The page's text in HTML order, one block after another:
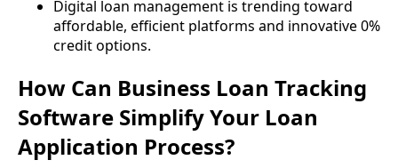
Digital loan management is trending toward
affordable, efficient platforms and innovative 0%
credit options.
How Can Business Loan Tracking
Software Simplify Your Loan
Application Process?